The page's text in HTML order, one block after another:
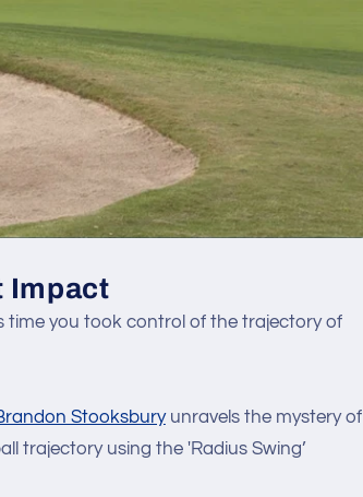
Impact
time you took control of the trajectory of
Stooksburyunravels the mystery of
trajectory using the 'Radius Swing’